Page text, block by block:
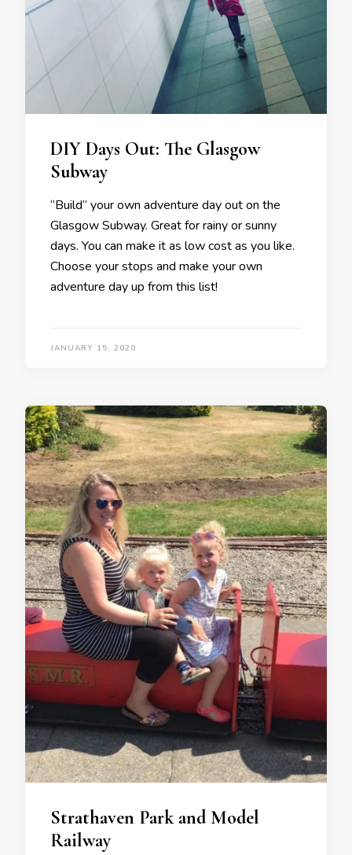
DIY Days Out: The Glasgow
Subway
“Build” your own adventure day out on the
Glasgow Subway. Great for rainy or sunny
days. You can make it as low cost as you like.
Choose your stops and make your own
adventure day up from this list!
JANUARY 15, 2020
Strathaven Park and Model
Railway